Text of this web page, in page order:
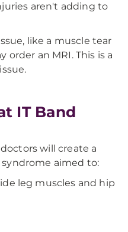
aren't adding to
like a muscle tear
order an MRI. This is a
IT Band
doctors will create a
aimed to:
leg muscles and hip